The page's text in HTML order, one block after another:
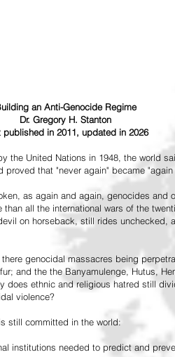
an Anti-Genocide Regime
Dr. Gregory H. Stanton
published in 2011, updated in 2026
the United Nations in 1948, the world
that "never again" became
as again and again, genocides and
all the international wars of the
on horseback, still rides unchecked,
genocidal massacres being
and the the Banyamulenge, Hutus,
does ethnic and religious hatred still
violence?
still committed in the world:
institutions needed to predict and